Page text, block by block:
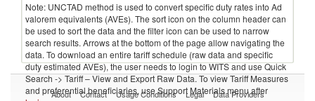
Note: UNCTAD method is used to convert specific duty rates into Ad
valorem equivalents (AVEs). The sort icon on the column header can
be used to sort the data and the filter icon can be used to narrow
search results. Arrows at the bottom of the page allow navigating the
data. To download an entire tariff schedule (raw data and specific
duty estimated AVEs), the user needs to login to WITS and use Quick
Search -> Tariff – View and Export Raw Data. To view Tariff Measures
and preferential beneficiaries, use Support Materials menu after
About Contact Usage Conditions Legal Data Providers